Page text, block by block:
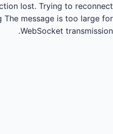
lost. Trying to reconnect...
The message is too large for
WebSocket transmission.